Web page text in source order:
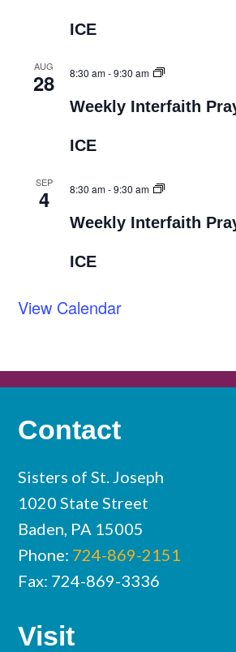
ICE
AUG
28 8:30 am-9:30 am
Weekly Interfaith
ICE
SEP
4 8:30 am-9:30 am
Weekly Interfaith
ICE
View Calendar
Contact
Sisters of St. Joseph
1020 State Street
Baden, PA 15005
Phone: 724-869-2151
Fax: 724-869-3336
Visit